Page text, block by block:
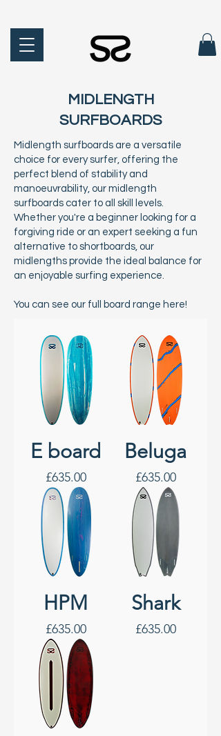
MIDLENGTH
SURFBOARDS
Midlength surfboards are a versatile
choice for every surfer, offering the
perfect blend of stability and
manoeuvrability, our midlength
surfboards cater to all skill levels.
Whether you're a beginner looking for a
forgiving ride or an expert seeking a fun
alternative to shortboards, our
midlengths provide the ideal balance for
an enjoyable surfing experience.
You can see our full board range here!
E board
Price
£635.00
Beluga
Price
£635.00
HPM
Price
£635.00
Shark
Price
£635.00